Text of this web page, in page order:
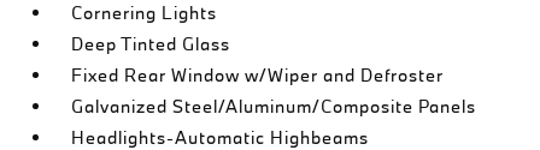
Cornering Lights
Deep Tinted Glass
Fixed Rear Window w/Wiper and Defroster
Galvanized Steel/Aluminum/Composite Panels
Headlights-Automatic Highbeams